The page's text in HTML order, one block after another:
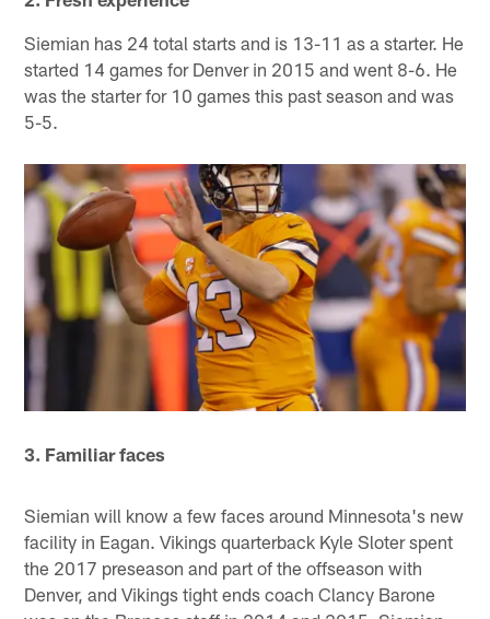
Siemian has 24 total starts and is 13-11 as a starter. He
started 14 games for Denver in 2015 and went 8-6. He
was the starter for 10 games this past season and was
5-5.
3. Familiar faces
Siemian will know a few faces around Minnesota's new
facility in Eagan. Vikings quarterback Kyle Sloter spent
the 2017 preseason and part of the offseason with
Denver, and Vikings tight ends coach Clancy Barone